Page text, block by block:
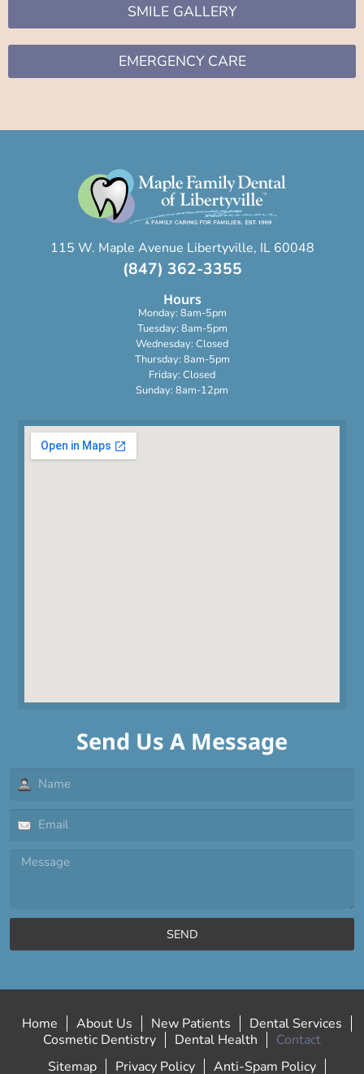
SMILE GALLERY
EMERGENCY CARE
115 W. Maple Avenue Libertyville, IL 60048
(847) 362-3355
Hours
Monday: 8am-5pm
Tuesday: 8am-5pm
Wednesday: Closed
Thursday: 8am-5pm
Friday: Closed
Sunday: 8am-12pm
Send Us A Message
SEND
Home About Us New Patients
Dental Services
Cosmetic Dentistry
Dental Health
Contact
Sitemap
Privacy Policy
Anti-Spam Policy